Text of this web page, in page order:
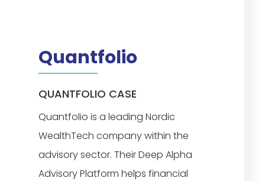
Quantfolio
QUANTFOLIO CASE
Quantfolio is a leading Nordic
WealthTech company within the
advisory sector. Their Deep Alpha
Advisory Platform helps financial